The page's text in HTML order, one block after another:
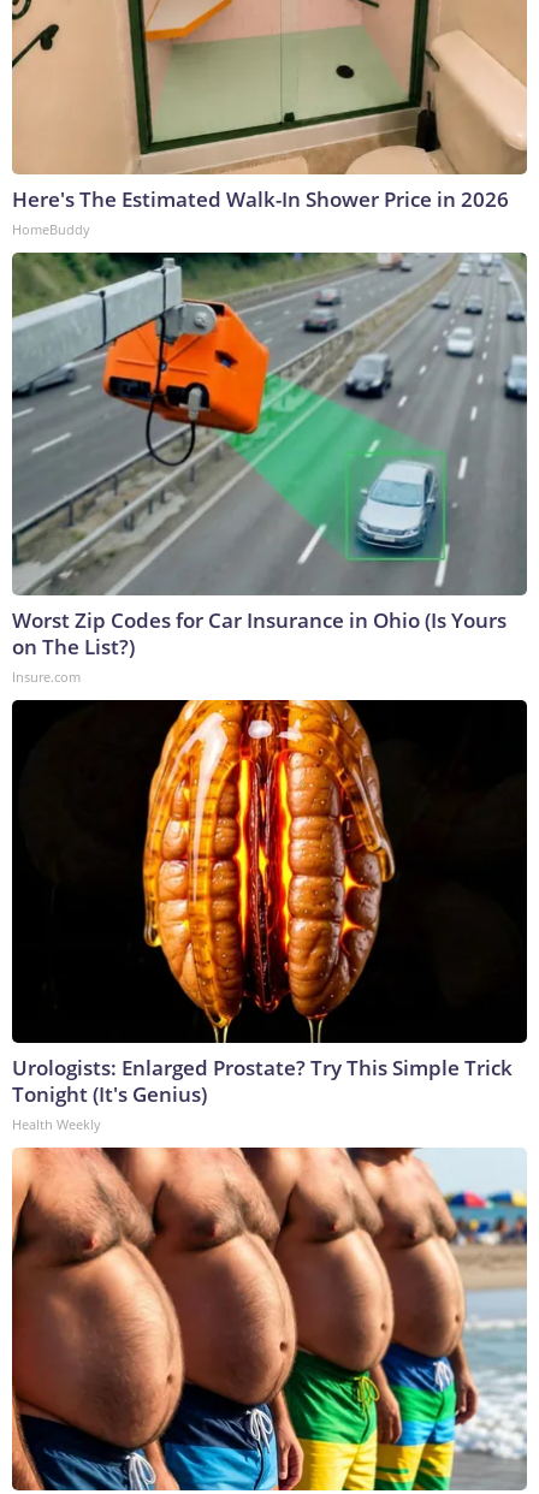
Here's The Estimated Walk-In Shower Price in 2026
HomeBuddy
Worst Zip Codes for Car Insurance in Ohio (Is Yours
on The List?)
Insure.com
Urologists: Enlarged Prostate? Try This Simple Trick
Tonight (It's Genius)
Health Weekly